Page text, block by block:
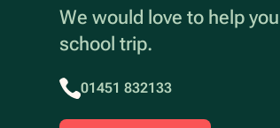
We would love to help
school trip.
01451 832133